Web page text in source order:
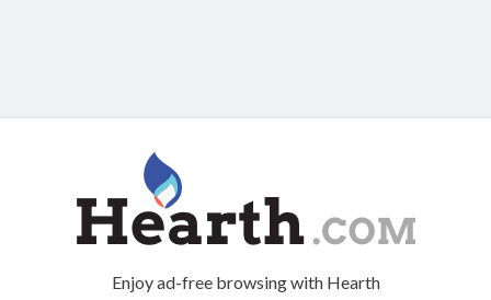
Enjoy ad-free browsing with Hearth